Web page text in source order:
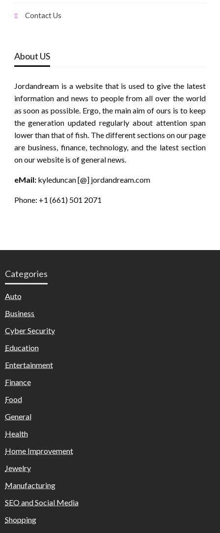
Contact Us
About US
Jordandream is a website that is used to give the latest
information and news to people from all over the world
as soon as possible. Ergo, the main aim of ours is to keep
the generation updated regularly about attention span
lower than that of fish. The different sections on our page
are business, finance, technology, and the latest section
on our website is of general news.
eMail:kyleduncan [@] jordandream.com
Phone: +1 (661) 501 2071
Categories
Auto
Business
Cyber Security
Education
Entertainment
Finance
Food
General
Health
Home Improvement
Jewelry
Manufacturing
SEO and Social Media
Shopping